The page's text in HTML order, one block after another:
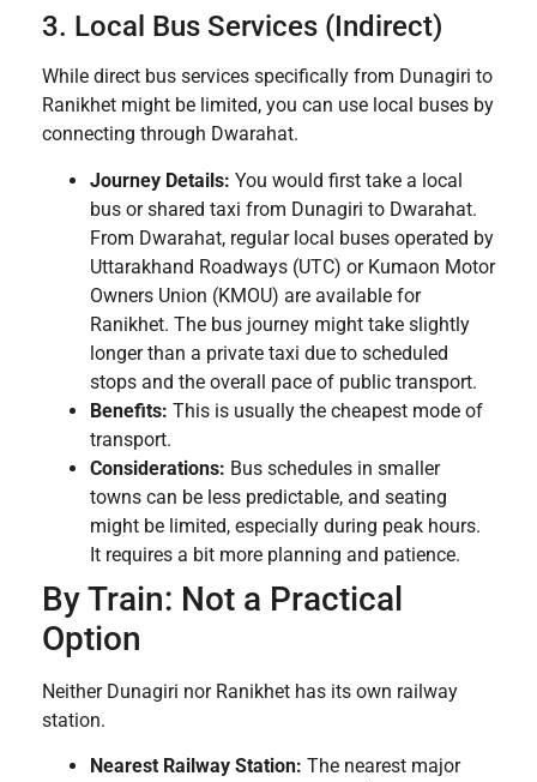
3. Local Bus Services (Indirect)
While direct bus services specifically from Dunagiri to
Ranikhet might be limited, you can use local buses by
connecting through Dwarahat.
Journey Details: You would first take a local
bus or shared taxi from Dunagiri to Dwarahat.
From Dwarahat, regular local buses operated by
Uttarakhand Roadways (UTC) or Kumaon Motor
Owners Union (KMOU) are available for
Ranikhet. The bus journey might take slightly
longer than a private taxi due to scheduled
stops and the overall pace of public transport.
Benefits: This is usually the cheapest mode of
transport.
Considerations: Bus schedules in smaller
towns can be less predictable, and seating
might be limited, especially during peak hours.
It requires a bit more planning and patience.
By Train: Not a Practical
Option
Neither Dunagiri nor Ranikhet has its own railway
station.
Nearest Railway Station: The nearest major